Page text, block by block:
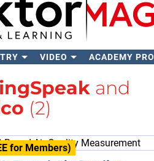
VIDEO ACADEMY PRO
and
(2)
for Members)